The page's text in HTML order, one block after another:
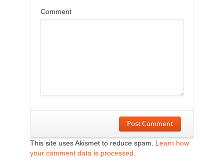
Comment
Post Comment
This site uses Akismet to reduce spam. Learn how
your comment data is processed